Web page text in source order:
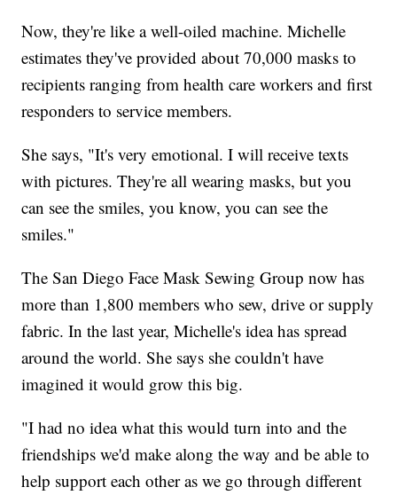
Now, they're like a well-oiled machine. Michelle
estimates they've provided about 70,000 masks to
recipients ranging from health care workers and first
responders to service members.
She says, "It's very emotional. I will receive texts
with pictures. They're all wearing masks, but you
can see the smiles, you know, you can see the
smiles."
The San Diego Face Mask Sewing Group now has
more than 1,800 members who sew, drive or supply
fabric. In the last year, Michelle's idea has spread
around the world. She says she couldn't have
imagined it would grow this big.
"I had no idea what this would turn into and the
friendships we'd make along the way and be able to
help support each other as we go through different